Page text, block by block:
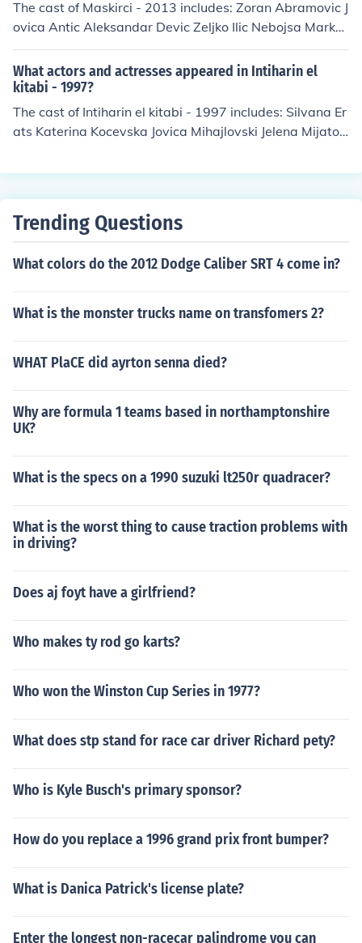
er as Barbara Finke Gennadi Vengerov as Maxim Manu
el Witting as Tobias Wagner
The cast of Maskirci - 2013 includes: Zoran Abramovic J
ovica Antic Aleksandar Devic Zeljko Ilic Nebojsa Marko
vic Lazar Mijatovic
What actors and actresses appeared in Intiharin el
kitabi - 1997?
The cast of Intiharin el kitabi - 1997 includes: Silvana Er
ats Katerina Kocevska Jovica Mihajlovski Jelena Mijatov
Trending Questions
What colors do the 2012 Dodge Caliber SRT 4 come in?
What is the monster trucks name on transfomers 2?
WHAT PlaCE did ayrton senna died?
Why are formula 1 teams based in northamptonshire
UK?
What is the specs on a 1990 suzuki lt250r quadracer?
What is the worst thing to cause traction problems with
in driving?
Does aj foyt have a girlfriend?
Who makes ty rod go karts?
Who won the Winston Cup Series in 1977?
What does stp stand for race car driver Richard pety?
Who is Kyle Busch's primary sponsor?
How do you replace a 1996 grand prix front bumper?
What is Danica Patrick's license plate?
Enter the longest non-racecar palindrome you can